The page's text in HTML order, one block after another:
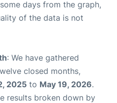
days from the graph,
of the data is not
: We have gathered
closed months,
2025 to May 19, 2026.
results broken down by